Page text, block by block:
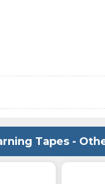
Tapes -